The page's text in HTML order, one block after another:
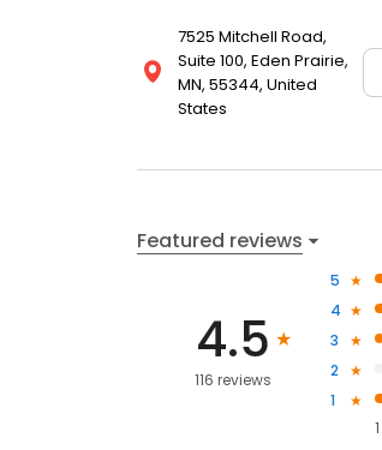
7525 Mitchell Road,
Suite 100, Eden Prairie,
MN, 55344, United
States
Featured reviews
4.5
116 reviews
5
4
3
2
1
1